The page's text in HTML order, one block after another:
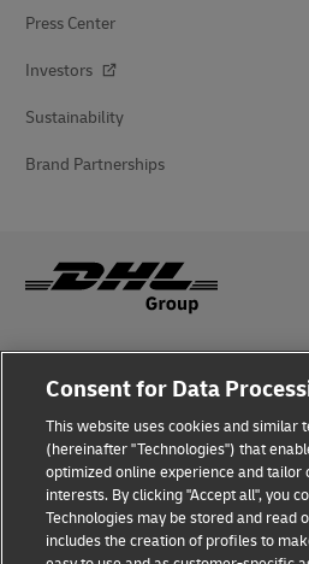
Press Center
Investors
Sustainability
Brand Partnerships
Fraud Awareness
Terms of Use
Privacy Notice
Additional Information
Consent for Data
This website uses cookies and similar
(hereinafter "Technologies") that
optimized online experience and tailor
interests. By clicking "Accept all", you
Technologies may be stored and read
includes the creation of profiles to